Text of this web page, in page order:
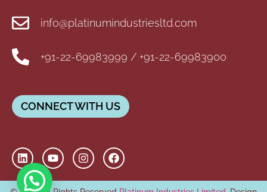
info@platinumindustriesltd.com
+91-22-69983999 / +91-22-69983900
CONNECT WITH US